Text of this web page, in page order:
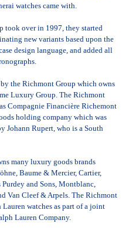
watches came with.
took over in 1997, they started
new variants based upon the
design language, and added all
the Richmont Group which owns
Luxury Group. The Richmont
Compagnie Financière Richemont
holding company which was
Johann Rupert, who is a South
many luxury goods brands
Baume & Mercier, Cartier,
Purdey and Sons, Montblanc,
Van Cleef & Arpels. The Richmont
watches as part of a joint
Lauren Company.